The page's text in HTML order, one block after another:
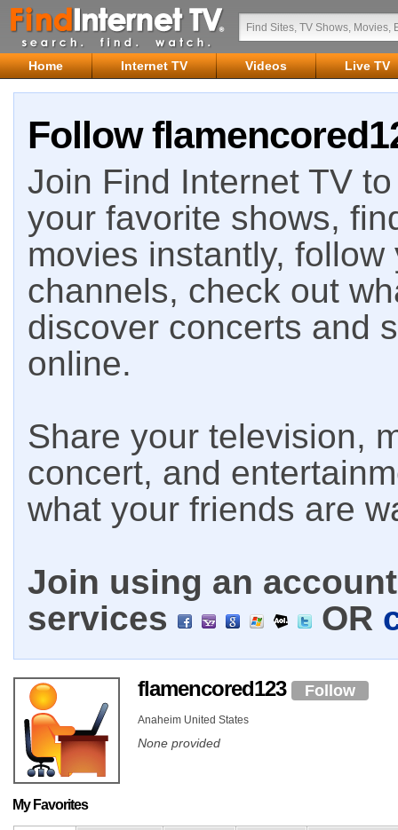
Home Internet TV Videos Live TV
Follow
Join Find Internet TV
your favorite shows,
movies instantly,
channels, check out
discover concerts and
online.
Share your television,
concert, and
what your friends are
Join using an
services
OR
flamencored123 Follow
Anaheim United States
None provided
My Favorites